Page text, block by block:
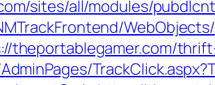
sites/all/modules/
theportablegamer.com/